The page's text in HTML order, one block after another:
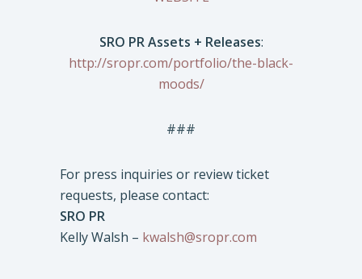
SRO PR Assets + Releases:
http://sropr.com/portfolio/the-black-
moods/
###
For press inquiries or review ticket
requests, please contact:
SRO PR
Kelly Walsh – kwalsh@sropr.com